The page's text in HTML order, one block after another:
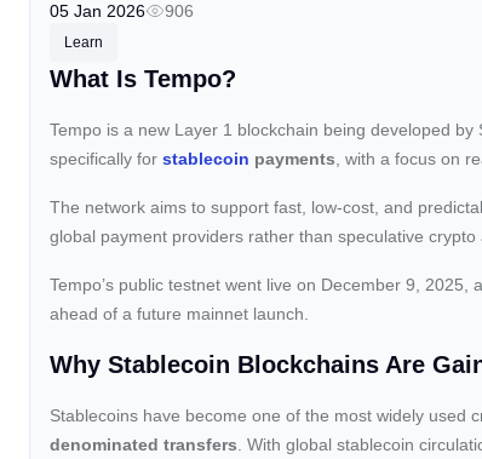
05 Jan 2026 906
Learn
What Is Tempo?
Tempo is a new Layer 1 blockchain being developed
specifically for stablecoin payments, with a focus on
The network aims to support fast, low-cost, and
global payment providers rather than speculative crypto
Tempo’s public testnet went live on December 9,
ahead of a future mainnet launch.
Why Stablecoin Blockchains Are
Stablecoins have become one of the most widely used
denominated transfers. With global stablecoin